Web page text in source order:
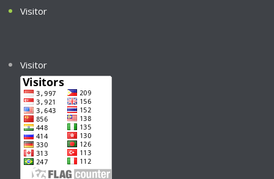
Visitor
Visitor